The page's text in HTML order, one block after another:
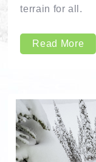
terrain for all.
Read More